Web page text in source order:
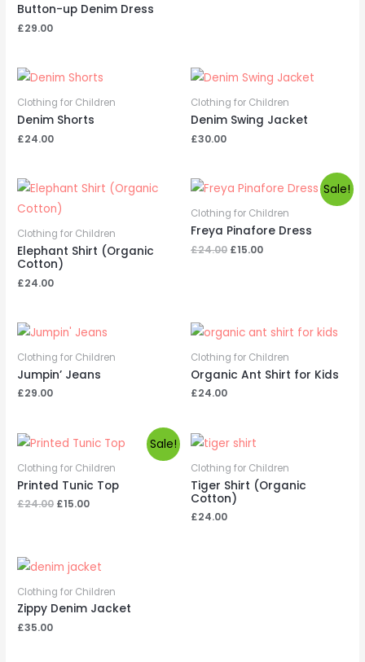
Button-up Denim Dress
£29.00
Clothing for Children
Denim Shorts
£24.00
Clothing for Children
Denim Swing Jacket
£30.00
Clothing for Children
Elephant Shirt (Organic
Cotton)
£24.00
Sale!
Clothing for Children
Freya Pinafore Dress
£24.00 Original
£15.00Current
Clothing for Children
Jumpin’ Jeans
£29.00
Clothing for Children
Organic Ant Shirt for Kids
£24.00
Sale!
Clothing for Children
Printed Tunic Top
£24.00 Original
£15.00Current
Clothing for Children
Tiger Shirt (Organic
Cotton)
£24.00
Clothing for Children
Zippy Denim Jacket
£35.00